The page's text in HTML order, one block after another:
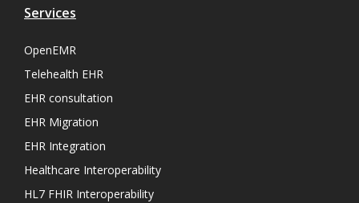
Services
OpenEMR
Telehealth EHR
EHR consultation
EHR Migration
EHR Integration
Healthcare Interoperability
HL7 FHIR Interoperability